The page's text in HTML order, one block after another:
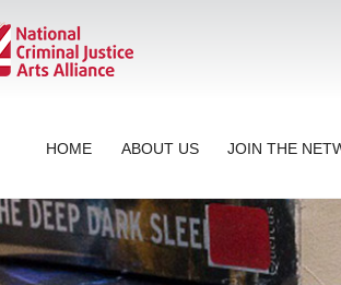
HOME ABOUT US JOIN THE